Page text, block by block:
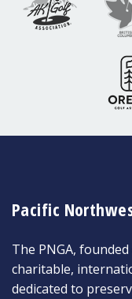
Pacific
The PNGA,
charitable,
dedicated to